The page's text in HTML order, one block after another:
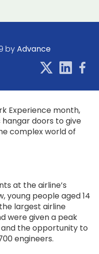
byAdvance
Experience month,
hangar doors to give
complex world of
at the airline’s
young people aged 14
largest airline
were given a peak
the opportunity to
engineers.